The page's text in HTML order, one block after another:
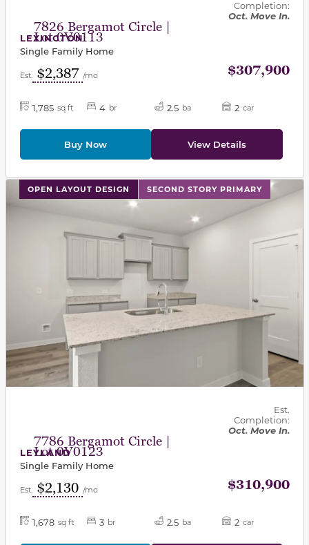
7826 Bergamot Circle |
Lot 0V0113
Completion:
Oct. Move In.
LEXINGTON
Single Family Home
Est. $2,387 /mo $307,900
1,785 sq ft 4 br 2.5 ba 2 car
Buy Now View Details
OPEN LAYOUT DESIGN SECOND STORY PRIMARY
This carousel has previous and next buttons to
7786 Bergamot Circle |
Lot 0V0123
Est.
Completion:
Oct. Move In.
LEYLAND
Single Family Home
Est. $2,130 /mo $310,900
1,678 sq ft 3 br 2.5 ba 2 car